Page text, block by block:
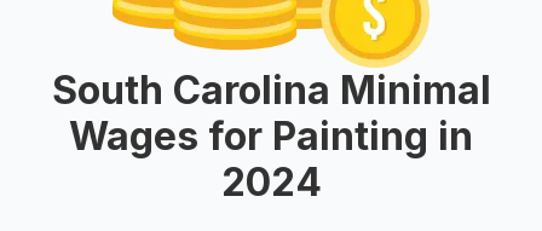
South Carolina Minimal
Wages for Painting in
2024